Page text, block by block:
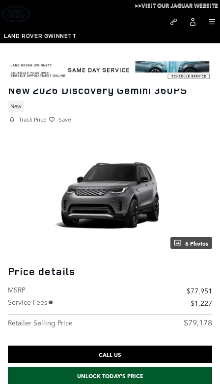
Skip to main content
LAND ROVER GWINNETT
>>VISIT OUR JAGUAR WEBSITE
New 2026 Discovery Gemini 360PS
New
Track Price Save
6 Photos
Price details
MSRP
$77,951
Service Fees
$1,227
Retailer Selling Price
$79,178
CALL US
UNLOCK TODAY'S PRICE